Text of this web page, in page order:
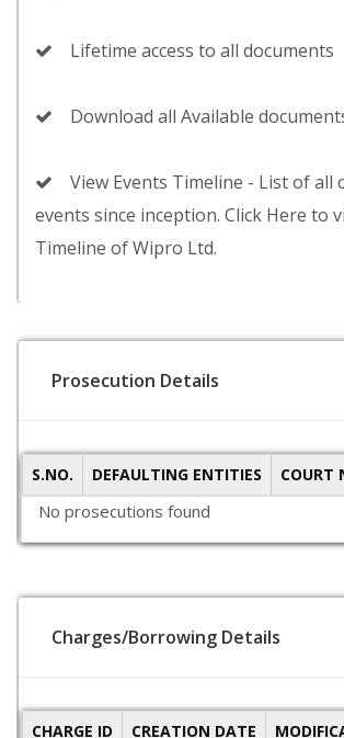
Lifetime access to all documents
Download all Available
View Events Timeline - List of all
events since inception. Click Here to
Timeline of Wipro Ltd.
Prosecution Details
S.NO. DEFAULTING ENTITIES COURT
No prosecutions found
Charges/Borrowing Details
CHARGE ID CREATION DATE